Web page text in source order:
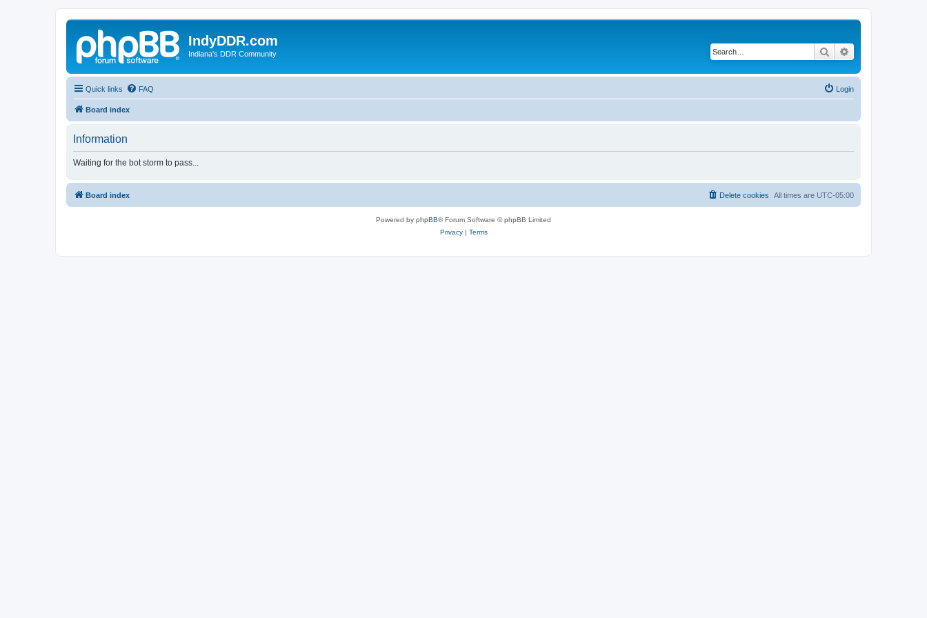
IndyDDR.com
Indiana's DDR Community Search
Quick links FAQ Login
Board index
Information
Waiting for the bot storm to pass...
Board index All times are UTC-05:00
Delete cookies
Powered by phpBB® Forum Software © phpBB Limited
Privacy| Terms